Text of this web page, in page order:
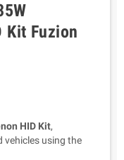
Kit Fuzion
HID Kit,
vehicles using the